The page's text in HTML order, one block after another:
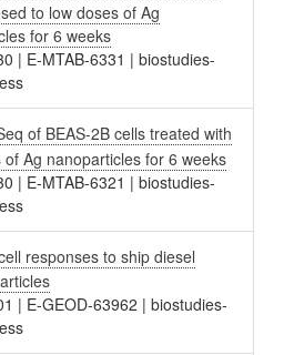
to low doses of Ag
for 6 weeks
| E-MTAB-6331 |biostudies-
of BEAS-2B cells treated with
of Ag nanoparticles for 6 weeks
| E-MTAB-6321 |biostudies-
responses to ship diesel
| E-GEOD-63962 |biostudies-